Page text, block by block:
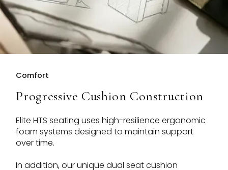
Comfort
Progressive Cushion Construction
Elite HTS seating uses high-resilience ergonomic
foam systems designed to maintain support
over time.
In addition, our unique dual seat cushion